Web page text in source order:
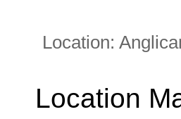
Location:
Location